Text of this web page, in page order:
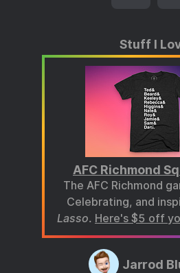
Stuff I
AFC Richmond
The AFC Richmond
Celebrating, and
Lasso. Here's $5 off
Jarrod